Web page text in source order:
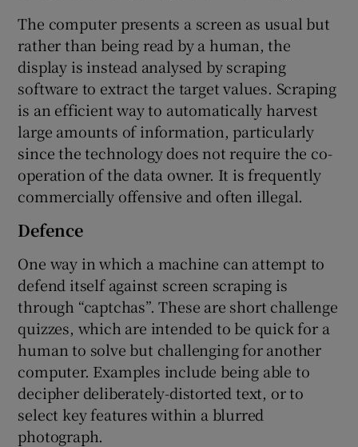
The computer presents a screen as usual but
rather than being read by a human, the
display is instead analysed by scraping
software to extract the target values. Scraping
is an efficient way to automatically harvest
large amounts of information, particularly
since the technology does not require the co-
operation of the data owner. It is frequently
commercially offensive and often illegal.
Defence
One way in which a machine can attempt to
defend itself against screen scraping is
through “captchas”. These are short challenge
quizzes, which are intended to be quick for a
human to solve but challenging for another
computer. Examples include being able to
decipher deliberately-distorted text, or to
select key features within a blurred
photograph.